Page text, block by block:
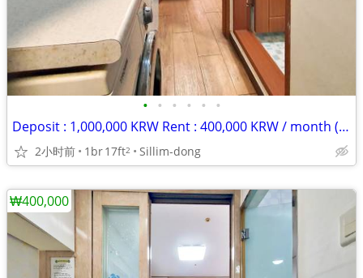
• • • • • •
Deposit : 1,000,000 KRW Rent : 400,000 KRW / month (rent + maintenance
2小时前 1br17ft2 Sillim-dong
₩400,000